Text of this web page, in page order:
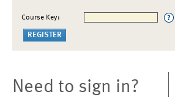
Course Key:
Need to sign in?